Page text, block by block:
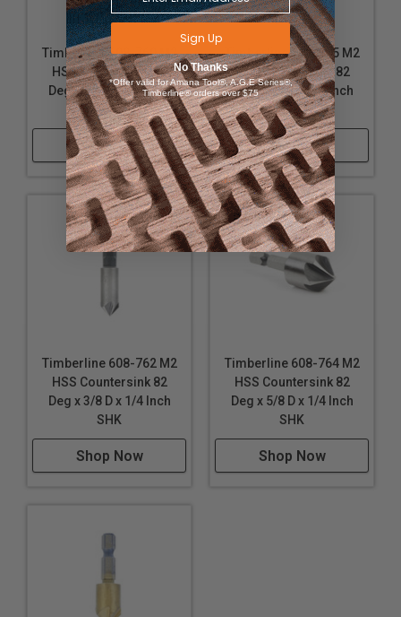
Timberline 608-760 M2
HSS Countersink 82
Deg x 1/4 D x 1/4 Inch
SHK
Shop Now
Timberline 608-765 M2
HSS Countersink 82
Deg x 3/4 D x 1/4 Inch
SHK
Shop Now
Timberline 608-762 M2
HSS Countersink 82
Deg x 3/8 D x 1/4 Inch
SHK
Shop Now
Timberline 608-764 M2
HSS Countersink 82
Deg x 5/8 D x 1/4 Inch
SHK
Shop Now
Sign Up
No Thanks
*Offer valid for Amana Tool®, A.G.E Series®,
Timberline® orders over $75